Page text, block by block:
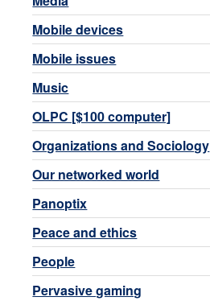
Mobile devices
Mobile issues
Music
OLPC [$100 computer]
Organizations and Sociology
Our networked world
Panoptix
Peace and ethics
People
Pervasive gaming